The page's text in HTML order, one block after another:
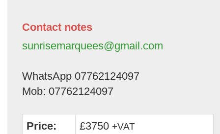
Contact notes
sunrisemarquees@gmail.com
WhatsApp 07762124097
Mob: 07762124097
Price: £3750 +VAT